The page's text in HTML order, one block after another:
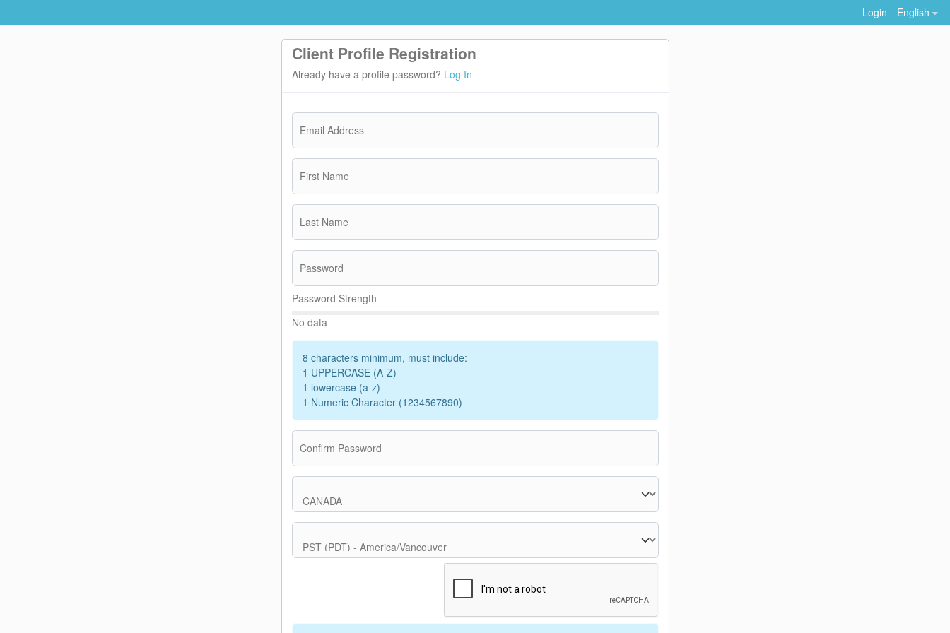
Login English
Client Profile Registration
Already have a profile password? Log In
Email Address
First Name
Last Name
Password
Password Strength
No data
8 characters minimum, must include:
1 UPPERCASE (A-Z)
1 lowercase (a-z)
1 Numeric Character (1234567890)
Confirm Password